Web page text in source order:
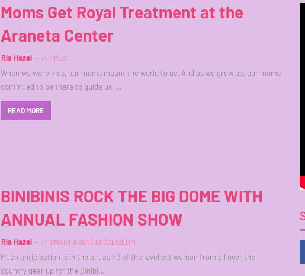
Moms Get Royal Treatment at the
Araneta Center
Ria Hazel in TREAT
When we were kids, our moms meant the world to us. And as we grew up, our moms
continued to be there to guide us, …
READ MORE
BINIBINIS ROCK THE BIG DOME WITH
ANNUAL FASHION SHOW
Ria Hazel in SMART ARANETA COLISEUM
Much anticipation is in the air, as 40 of the loveliest women from all over the
country gear up for the Binibi…